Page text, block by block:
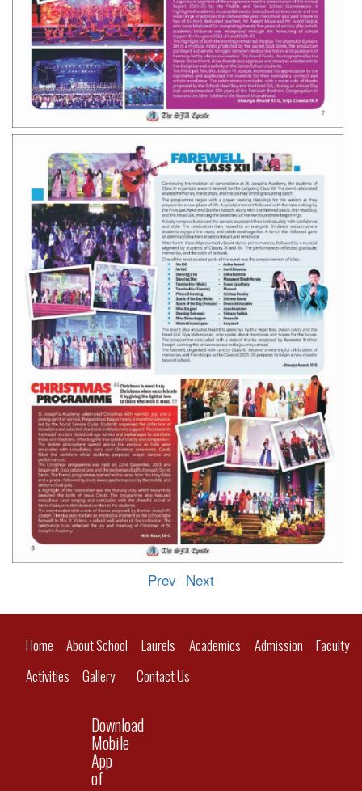
Prev Next
Home About School Laurels Academics Admission
Faculty
Activities
GalleryContact Us
Download
Mobile
App
of